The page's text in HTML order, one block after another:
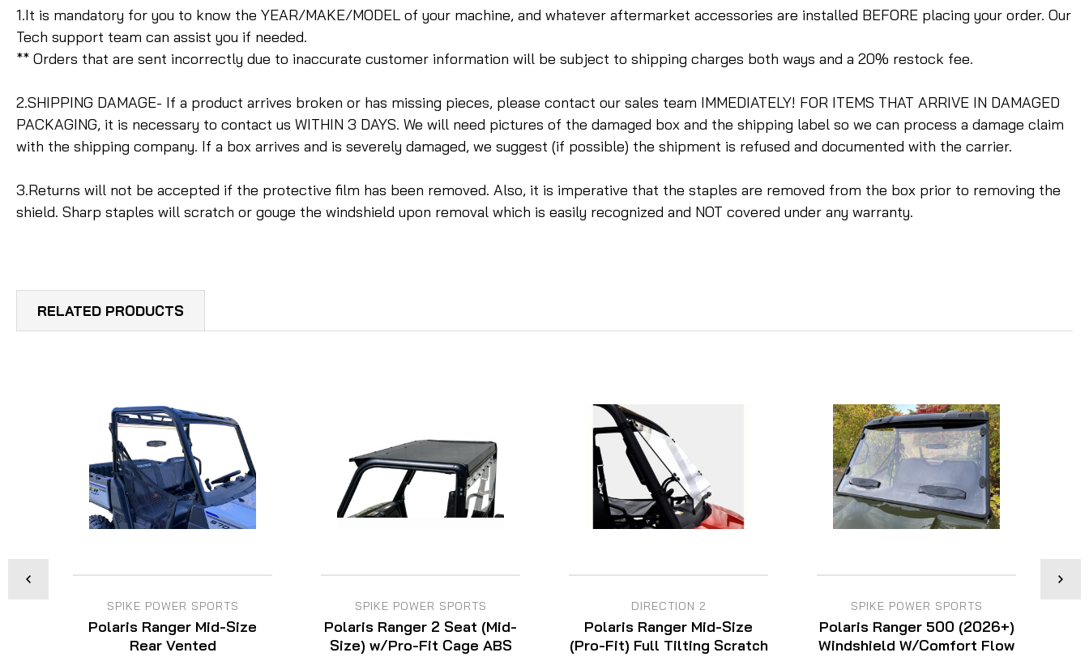
1.It is mandatory for you to know the YEAR/MAKE/MODEL of your machine, and whatever aftermarket accessories are installed BEFORE placing your order. Our
Tech support team can assist you if needed.
** Orders that are sent incorrectly due to inaccurate customer information will be subject to shipping charges both ways and a 20% restock fee.
2.SHIPPING DAMAGE- If a product arrives broken or has missing pieces, please contact our sales team IMMEDIATELY! FOR ITEMS THAT ARRIVE IN DAMAGED
PACKAGING, it is necessary to contact us WITHIN 3 DAYS. We will need pictures of the damaged box and the shipping label so we can process a damage claim
with the shipping company. If a box arrives and is severely damaged, we suggest (if possible) the shipment is refused and documented with the carrier.
3.Returns will not be accepted if the protective film has been removed. Also, it is imperative that the staples are removed from the box prior to removing the
shield. Sharp staples will scratch or gouge the windshield upon removal which is easily recognized and NOT covered under any warranty.
RELATED PRODUCTS
SPIKE POWER SPORTS
Polaris Ranger Mid-Size
Rear Vented
SPIKE POWER SPORTS
Polaris Ranger 2 Seat (Mid-
Size) w/Pro-Fit Cage ABS
DIRECTION 2
Polaris Ranger Mid-Size
(Pro-Fit) Full Tilting Scratch
SPIKE POWER SPORTS
Polaris Ranger 500 (2026+)
Windshield W/Comfort Flow